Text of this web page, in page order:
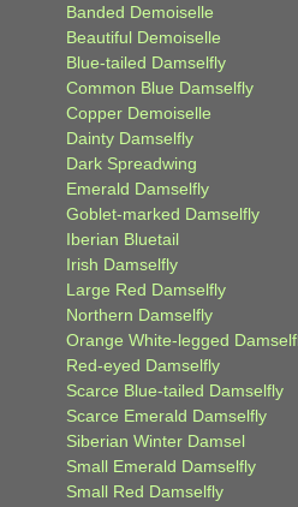
Banded Demoiselle
Beautiful Demoiselle
Blue-tailed Damselfly
Common Blue Damselfly
Copper Demoiselle
Dainty Damselfly
Dark Spreadwing
Emerald Damselfly
Goblet-marked Damselfly
Iberian Bluetail
Irish Damselfly
Large Red Damselfly
Northern Damselfly
Orange White-legged
Red-eyed Damselfly
Scarce Blue-tailed Damselfly
Scarce Emerald Damselfly
Siberian Winter Damsel
Small Emerald Damselfly
Small Red Damselfly